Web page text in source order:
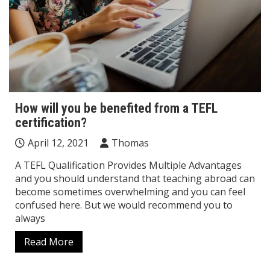
How will you be benefited from a TEFL
certification?
April 12, 2021
Thomas
A TEFL Qualification Provides Multiple Advantages
and you should understand that teaching abroad can
become sometimes overwhelming and you can feel
confused here. But we would recommend you to
always
Read More